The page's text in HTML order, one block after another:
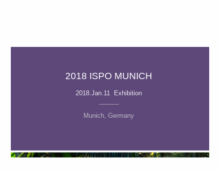
2018 ISPO MUNICH
2018.Jan.11 Exhibition
Munich, Germany